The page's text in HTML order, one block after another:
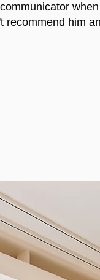
recommend him